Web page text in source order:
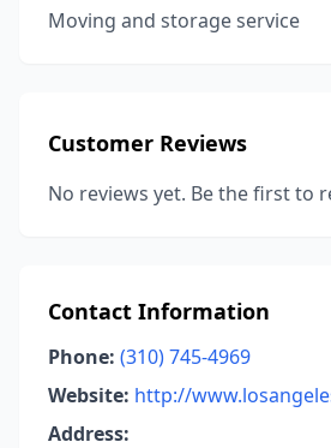
Moving and storage service
Customer Reviews
No reviews yet. Be the first to
Contact Information
Phone: (310) 745-4969
Website: http://
Address: